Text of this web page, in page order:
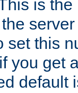
is
set this
you get
default